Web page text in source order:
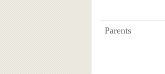
Parents